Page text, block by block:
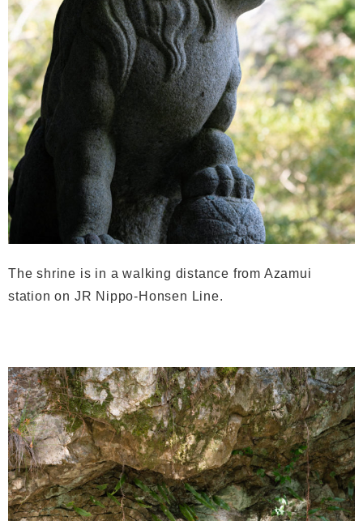
The shrine is in a walking distance from Azamui
station on JR Nippo-Honsen Line.